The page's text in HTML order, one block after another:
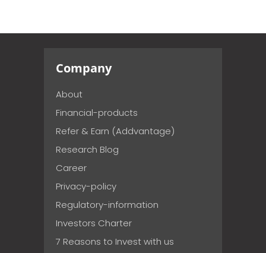
Company
About
Financial-products
Refer & Earn (Addvantage)
Research Blog
Career
Privacy-policy
Regulatory-information
Investors Charter
7 Reasons to Invest with us